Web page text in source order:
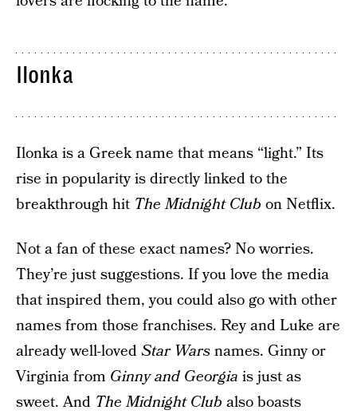
Ilonka
Ilonka is a Greek name that means “light.” Its
rise in popularity is directly linked to the
breakthrough hit The Midnight Club on Netflix.
Not a fan of these exact names? No worries.
They’re just suggestions. If you love the media
that inspired them, you could also go with other
names from those franchises. Rey and Luke are
already well-lovedStar Warsnames. Ginny or
Virginia from Ginny and Georgia is just as
sweet. And The Midnight Club also boasts